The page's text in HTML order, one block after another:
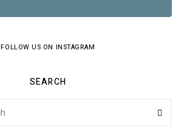
FOLLOW US ON INSTAGRAM
SEARCH